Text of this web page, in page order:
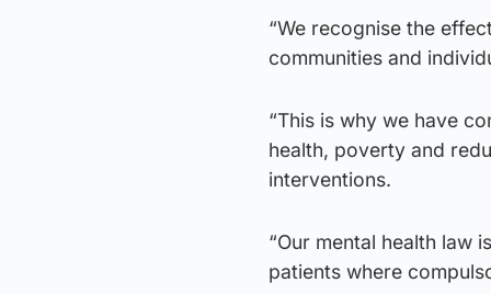
“We recognise the
communities and
“This is why we have
health, poverty and
interventions.
“Our mental health law
patients where